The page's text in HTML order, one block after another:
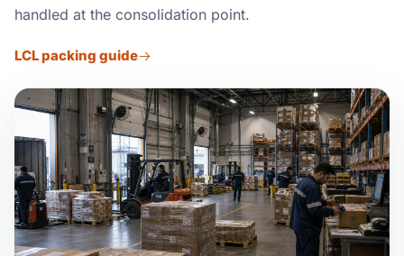
handled at the consolidation point.
LCL packing guide